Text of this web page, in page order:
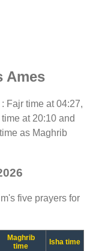
Ames
: Fajr time at 04:27,
at 20:10 and
as Maghrib
five prayers for
Maghrib
time
Isha time